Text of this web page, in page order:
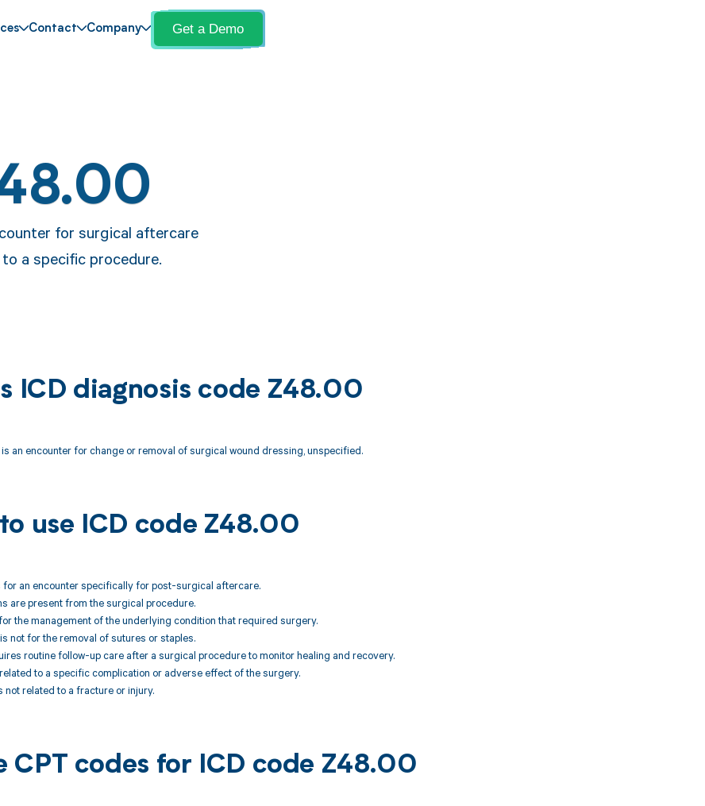
Contact Company Get a Demo
for surgical aftercare
a specific procedure.
ICD diagnosis code Z48.00
an encounter for change or removal of surgical wound dressing, unspecified.
use ICD code Z48.00
for an encounter specifically for post-surgical aftercare.
are present from the surgical procedure.
the management of the underlying condition that required surgery.
not for the removal of sutures or staples.
routine follow-up care after a surgical procedure to monitor healing and recovery.
to a specific complication or adverse effect of the surgery.
not related to a fracture or injury.
CPT codes for ICD code Z48.00